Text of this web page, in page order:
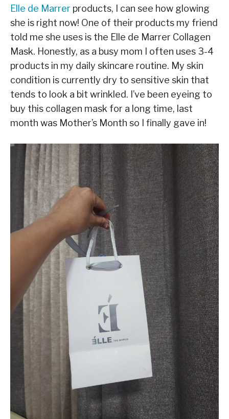
Elle de Marrer products, I can see how glowing
she is right now! One of their products my friend
told me she uses is the Elle de Marrer Collagen
Mask. Honestly, as a busy mom I often uses 3-4
products in my daily skincare routine. My skin
condition is currently dry to sensitive skin that
tends to look a bit wrinkled. I’ve been eyeing to
buy this collagen mask for a long time, last
month was Mother’s Month so I finally gave in!